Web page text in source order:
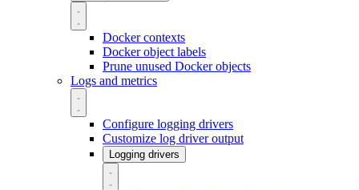
Docker contexts
Docker object labels
Prune unused Docker objects
Logs and metrics
Configure logging drivers
Customize log driver output
Logging drivers